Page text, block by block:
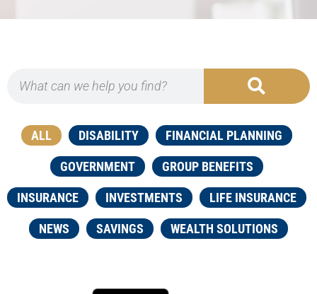
ALL DISABILITY FINANCIAL PLANNING
GOVERNMENT GROUP BENEFITS
INSURANCE INVESTMENTS LIFE INSURANCE
NEWS SAVINGS WEALTH SOLUTIONS